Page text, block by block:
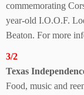
commemorating
year-old I.O.O.F.
Beaton. For more
3/2
Texas
Food, music and